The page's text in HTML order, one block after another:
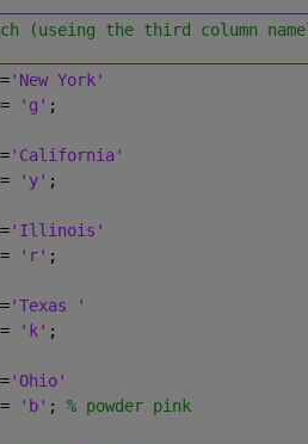
(useing the third column
'New York'
'g' ;
'California'
'y' ;
'Illinois'
'r' ;
'Texas '
'k' ;
'Ohio'
'b' ; % powder pink